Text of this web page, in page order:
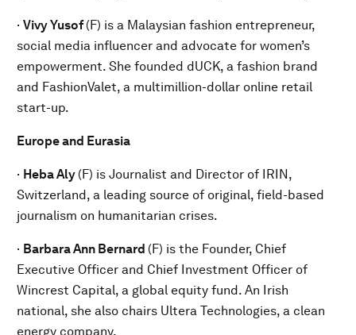
· Vivy Yusof(F) is a Malaysian fashion entrepreneur,
social media influencer and advocate for women’s
empowerment. She founded dUCK, a fashion brand
and FashionValet, a multimillion-dollar online retail
start-up.
Europe and Eurasia
· Heba Aly (F) is Journalist and Director of IRIN,
Switzerland, a leading source of original, field-based
journalism on humanitarian crises.
· Barbara Ann Bernard (F) is the Founder, Chief
Executive Officer and Chief Investment Officer of
Wincrest Capital, a global equity fund. An Irish
national, she also chairs Ultera Technologies, a clean
energy company.